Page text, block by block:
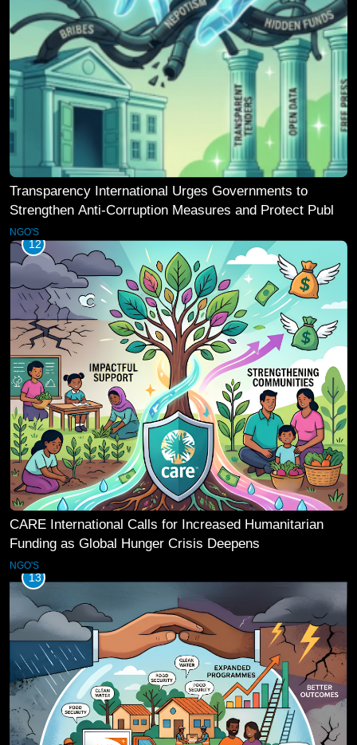
Transparency International Urges Governments to
Strengthen Anti-Corruption Measures and Protect Public
Accountability
NGO'S
12
CARE International Calls for Increased Humanitarian
Funding as Global Hunger Crisis Deepens
NGO'S
13